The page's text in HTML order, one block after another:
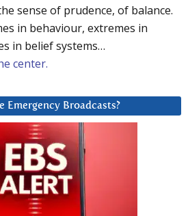
sense of prudence, of balance.
in behaviour, extremes in
in belief systems…
center.
Emergency Broadcasts?